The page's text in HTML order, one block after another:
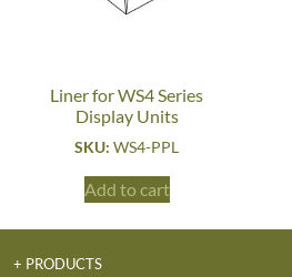
Liner for WS4 Series
Display Units
SKU:WS4-PPL
Add to cart
+ PRODUCTS